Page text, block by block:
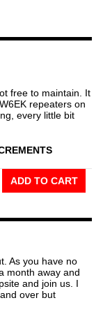
free to maintain. It
repeaters on
every little bit
ADD TO CART
As you have no
month away and
and join us. I
over but